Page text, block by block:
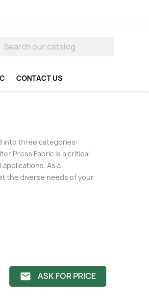
CONTACT US
into three categories:
Press Fabric is a critical
As a
the diverse needs of your
email ASK FOR PRICE